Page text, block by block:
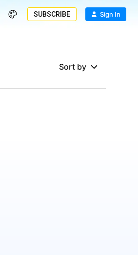
SUBSCRIBE Sign In
Sort by